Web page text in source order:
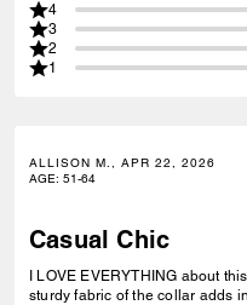
4
3
2
1
ALLISON M., APR 22, 2026
AGE: 51-64
Casual Chic
I LOVE EVERYTHING about this long-
sturdy fabric of the collar adds